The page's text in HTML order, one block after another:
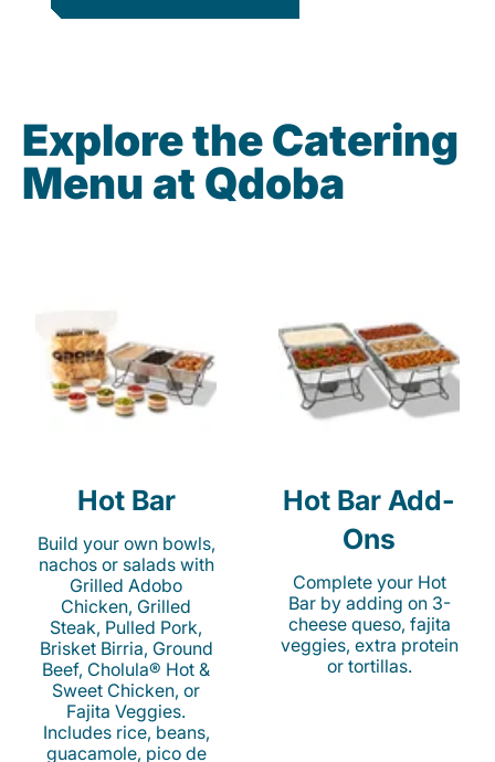
Explore the Catering
Menu at Qdoba
Hot Bar
Build your own bowls,
nachos or salads with
Grilled Adobo
Chicken, Grilled
Steak, Pulled Pork,
Brisket Birria, Ground
Beef, Cholula® Hot &
Sweet Chicken, or
Fajita Veggies.
Includes rice, beans,
guacamole, pico de
Hot Bar Add-
Ons
Complete your Hot
Bar by adding on 3-
cheese queso, fajita
veggies, extra protein
or tortillas.